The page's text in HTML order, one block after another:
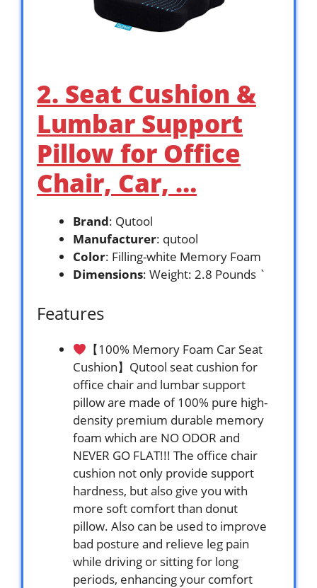
2. Seat Cushion &
Lumbar Support
Pillow for Office
Chair, Car, …
Brand: Qutool
Manufacturer: qutool
Color: Filling-white Memory Foam
Dimensions: Weight: 2.8 Pounds `
Features
【100% Memory Foam Car Seat
Cushion】Qutool seat cushion for
office chair and lumbar support
pillow are made of 100% pure high-
density premium durable memory
foam which are NO ODOR and
NEVER GO FLAT!!! The office chair
cushion not only provide support
hardness, but also give you with
more soft comfort than donut
pillow. Also can be used to improve
bad posture and relieve leg pain
while driving or sitting for long
periods, enhancing your comfort